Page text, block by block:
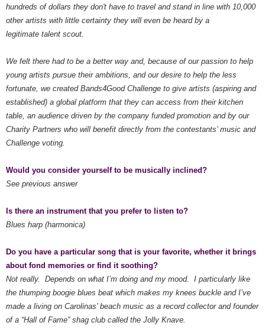
hundreds of dollars they don't have to travel and stand in line with 10,000
other artists with little certainty they will even be heard by a
legitimate talent scout.
We felt there had to be a better way and, because of our passion to help
young artists pursue their ambitions, and our desire to help the less
fortunate, we created Bands4Good Challenge to give artists (aspiring and
established) a global platform that they can access from their kitchen
table, an audience driven by the company funded promotion and by our
Charity Partners who will benefit directly from the contestants’ music and
Challenge voting.
Would you consider yourself to be musically inclined?
See previous answer
Is there an instrument that you prefer to listen to?
Blues harp (harmonica)
Do you have a particular song that is your favorite, whether it brings
about fond memories or find it soothing?
Not really. Depends on what I’m doing and my mood. I particularly like
the thumping boogie blues beat which makes my knees buckle and I’ve
made a living on Carolinas’ beach music as a record collector and founder
of a “Hall of Fame” shag club called the Jolly Knave.